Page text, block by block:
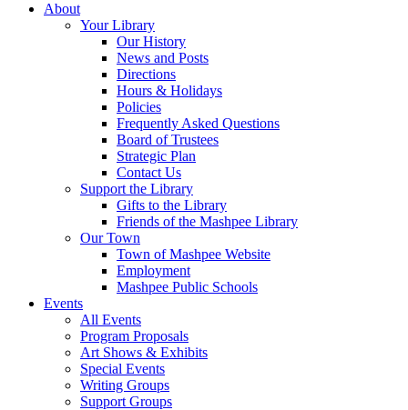
About
Your Library
Our History
News and Posts
Directions
Hours & Holidays
Policies
Frequently Asked Questions
Board of Trustees
Strategic Plan
Contact Us
Support the Library
Gifts to the Library
Friends of the Mashpee Library
Our Town
Town of Mashpee Website
Employment
Mashpee Public Schools
Events
All Events
Program Proposals
Art Shows & Exhibits
Special Events
Writing Groups
Support Groups